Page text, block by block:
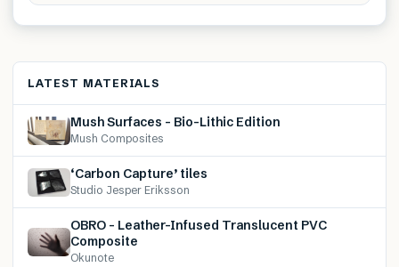
LATEST MATERIALS
Mush Surfaces – Bio-Lithic Edition
Mush Composites
‘Carbon Capture’ tiles
Studio Jesper Eriksson
OBRO – Leather-Infused Translucent PVC
Composite
Okunote